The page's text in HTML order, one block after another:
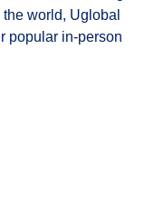
world, Uglobal
popular in-person